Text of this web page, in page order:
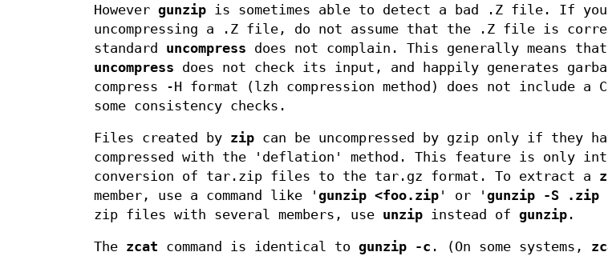
However gunzip is sometimes able to detect a bad .Z file. If you
uncompressing a .Z file, do not assume that the .Z file is
standard uncompress does not complain. This generally means
uncompress does not check its input, and happily generates
compress -H format (lzh compression method) does not include a
some consistency checks.
Files created by zip can be uncompressed by gzip only if they
compressed with the 'deflation' method. This feature is only
conversion of tar.zip files to the tar.gz format. To extract a
member, use a command like ' gunzip <foo.zip ' or ' gunzip -S .zip
zip files with several members, use unzip instead of gunzip .
The zcat command is identical to gunzip -c . (On some systems,